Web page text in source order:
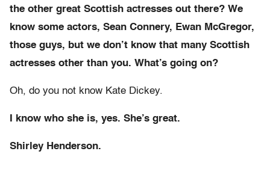
the other great Scottish actresses out there? We
know some actors, Sean Connery, Ewan McGregor,
those guys, but we don’t know that many Scottish
actresses other than you. What’s going on?
Oh, do you not know Kate Dickey.
I know who she is, yes. She’s great.
Shirley Henderson.